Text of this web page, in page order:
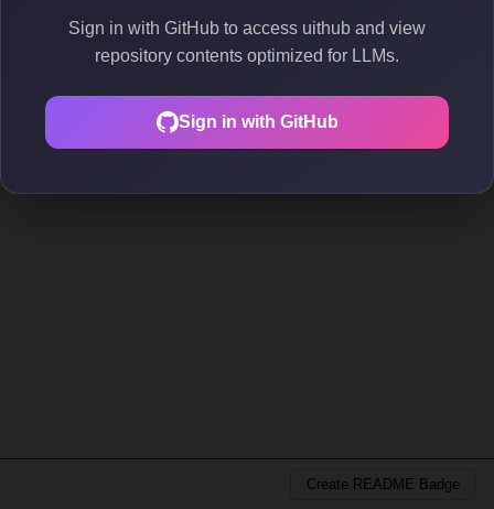
Sign in with GitHub to access uithub and view
repository contents optimized for LLMs.
Sign in with GitHub
Create README Badge